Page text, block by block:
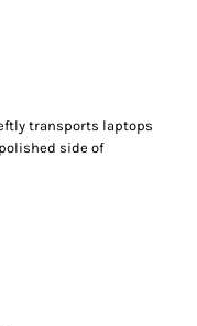
transports laptops
side of